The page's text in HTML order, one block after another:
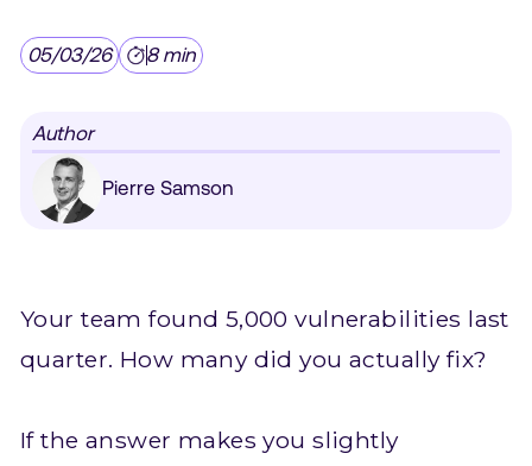
05/03/26 8 min
Author
Pierre Samson
Your team found 5,000 vulnerabilities last
quarter. How many did you actually fix?
If the answer makes you slightly